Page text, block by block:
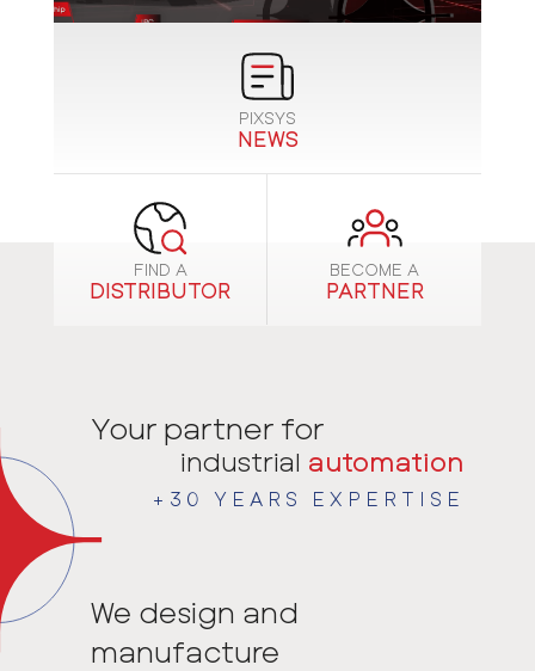
PIXSYS
NEWS
FIND A
DISTRIBUTOR
BECOME A
PARTNER
Your partner for
industrial automation
+30 YEARS EXPERTISE
We design and
manufacture